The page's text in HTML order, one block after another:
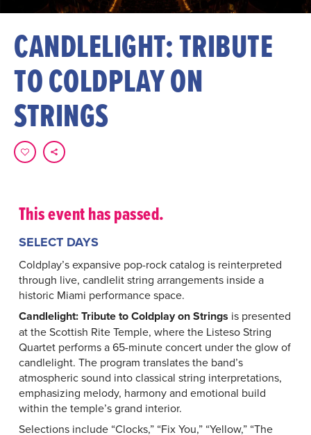
CANDLELIGHT: TRIBUTE
TO COLDPLAY ON
STRINGS
This event has passed.
SELECT DAYS
Coldplay’s expansive pop-rock catalog is reinterpreted
through live, candlelit string arrangements inside a
historic Miami performance space.
Candlelight: Tribute to Coldplay on Strings is presented
at the Scottish Rite Temple, where the Listeso String
Quartet performs a 65-minute concert under the glow of
candlelight. The program translates the band’s
atmospheric sound into classical string interpretations,
emphasizing melody, harmony and emotional build
within the temple’s grand interior.
Selections include “Clocks,” “Fix You,” “Yellow,” “The